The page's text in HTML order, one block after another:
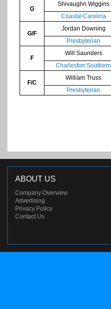
G
Shivaughn Wiggins
Coastal Carolina
G/F
Jordan Downing
Presbyterian
F
Will Saunders
Charleston Southern
F/C
William Truss
Presbyterian
ABOUT US
Company Overview
Advertising
Privacy Policy
Contact Us